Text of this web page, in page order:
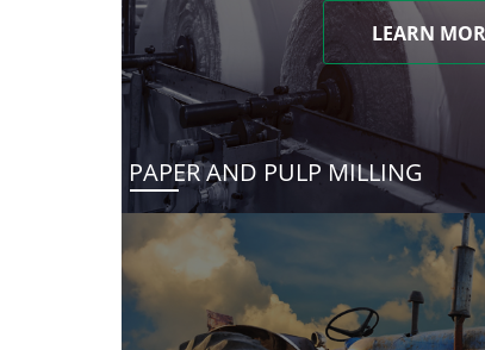
LEARN
PAPER AND PULP MILLING